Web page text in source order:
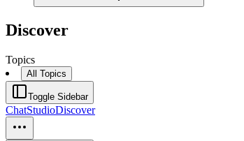
Discover
Topics
All Topics
Toggle Sidebar
ChatStudioDiscover